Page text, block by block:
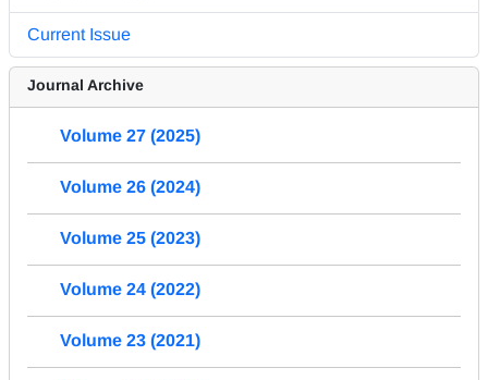
Current Issue
Journal Archive
Volume 27 (2025)
Volume 26 (2024)
Volume 25 (2023)
Volume 24 (2022)
Volume 23 (2021)